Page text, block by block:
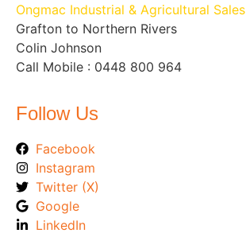
Ongmac Industrial & Agricultural Sales
Grafton to Northern Rivers
Colin Johnson
Call Mobile : 0448 800 964
Follow Us
Facebook
Instagram
Twitter (X)
Google
LinkedIn